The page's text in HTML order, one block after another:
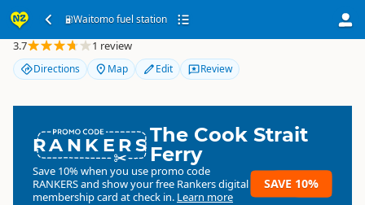
Waitomo fuel station
Waitomo fuel station
3.7 1 review
Directions Map Edit Review
RANKERSThe Cook Strait
Ferry
Save 10% when you use promo code
RANKERSand show your free Rankers digital
membership card at check in. Learn more
SAVE 10%